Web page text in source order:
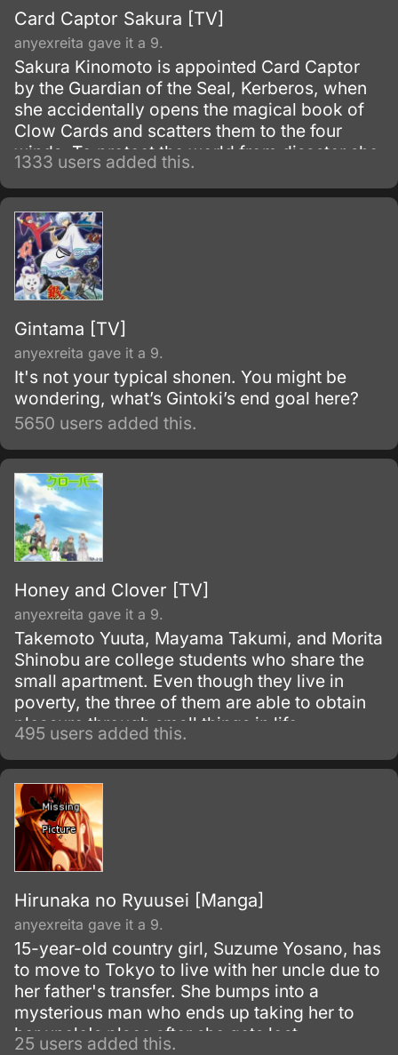
Card Captor Sakura [TV]
anyexreita gave it a 9.
Sakura Kinomoto is appointed Card Captor
by the Guardian of the Seal, Kerberos, when
she accidentally opens the magical book of
Clow Cards and scatters them to the four
winds. To protect the world from disaster she
must capture all of the Clow Cards with the
help of her friend Tomoyo and Kerberos.
1333 users added this.
Gintama [TV]
anyexreita gave it a 9.
It's not your typical shonen. You might be
wondering, what’s Gintoki’s end goal here?
5650 users added this.
Honey and Clover [TV]
anyexreita gave it a 9.
Takemoto Yuuta, Mayama Takumi, and Morita
Shinobu are college students who share the
small apartment. Even though they live in
poverty, the three of them are able to obtain
pleasure through small things in life.
495 users added this.
Hirunaka no Ryuusei [Manga]
anyexreita gave it a 9.
15-year-old country girl, Suzume Yosano, has
to move to Tokyo to live with her uncle due to
her father's transfer. She bumps into a
mysterious man who ends up taking her to
her uncle's place after she gets lost.
25 users added this.